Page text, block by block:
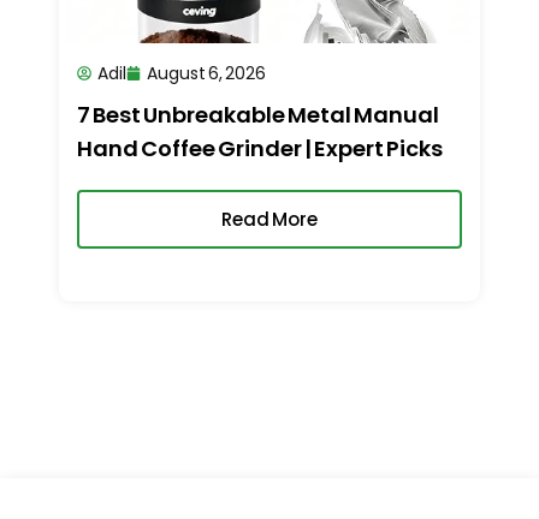
Adil August 6, 2026
7 Best Unbreakable Metal Manual
Hand Coffee Grinder | Expert Picks
Read More